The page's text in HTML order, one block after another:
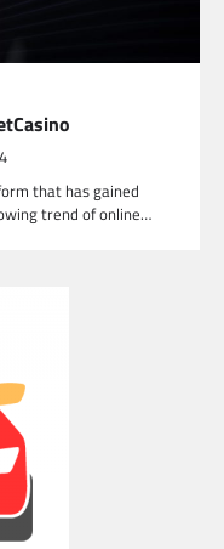
that has gained
trend of online…